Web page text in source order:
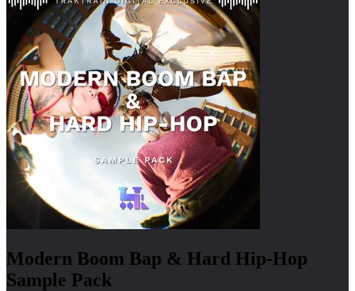
Modern Boom Bap & Hard Hip-Hop
Sample Pack